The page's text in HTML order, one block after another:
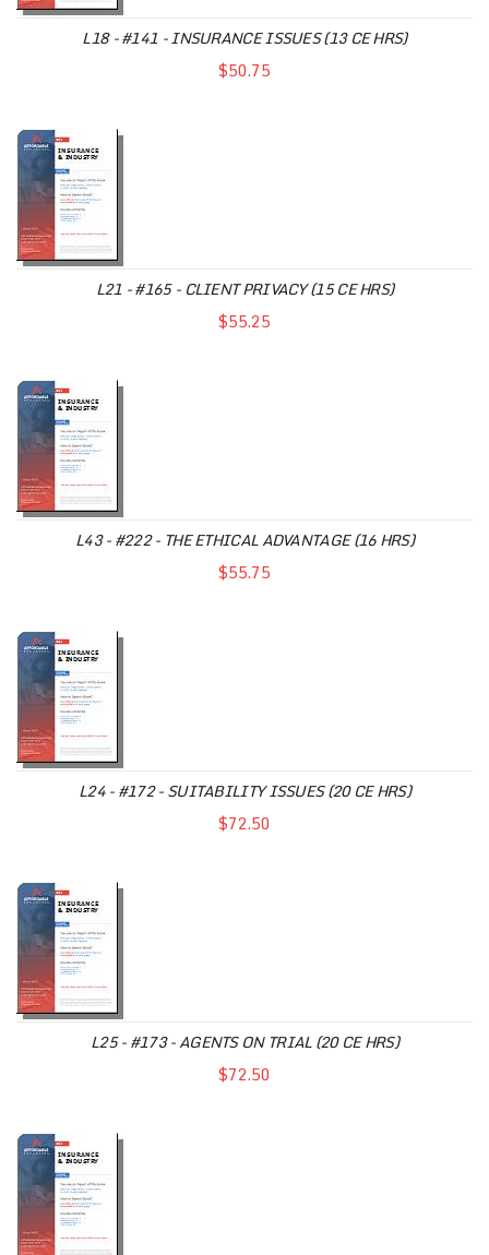
L18 - #141 - INSURANCE ISSUES (13 CE HRS)
$50.75
L21 - #165 - CLIENT PRIVACY (15 CE HRS)
$55.25
L43 - #222 - THE ETHICAL ADVANTAGE (16 HRS)
$55.75
L24 - #172 - SUITABILITY ISSUES (20 CE HRS)
$72.50
L25 - #173 - AGENTS ON TRIAL (20 CE HRS)
$72.50